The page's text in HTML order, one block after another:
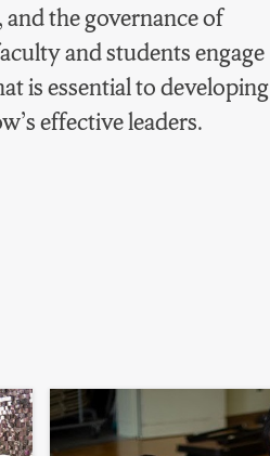
the governance of
and students engage
is essential to developing
effective leaders.